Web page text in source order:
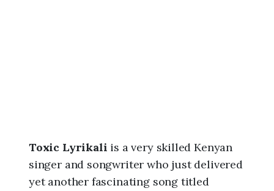
Toxic Lyrikali is a very skilled Kenyan
singer and songwriter who just delivered
yet another fascinating song titled